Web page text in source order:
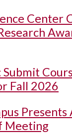
Center
Fall 2026
Meeting